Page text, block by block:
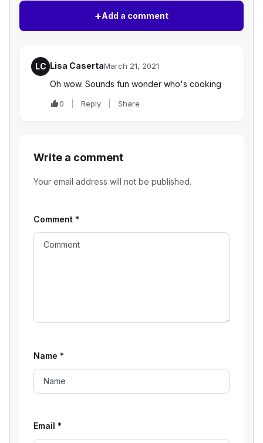
+Add a comment
LC Lisa CasertaMarch 21, 2021
Oh wow. Sounds fun wonder who's cooking
0 Reply Share
Write a comment
Your email address will not be published.
Comment *
Name *
Email *